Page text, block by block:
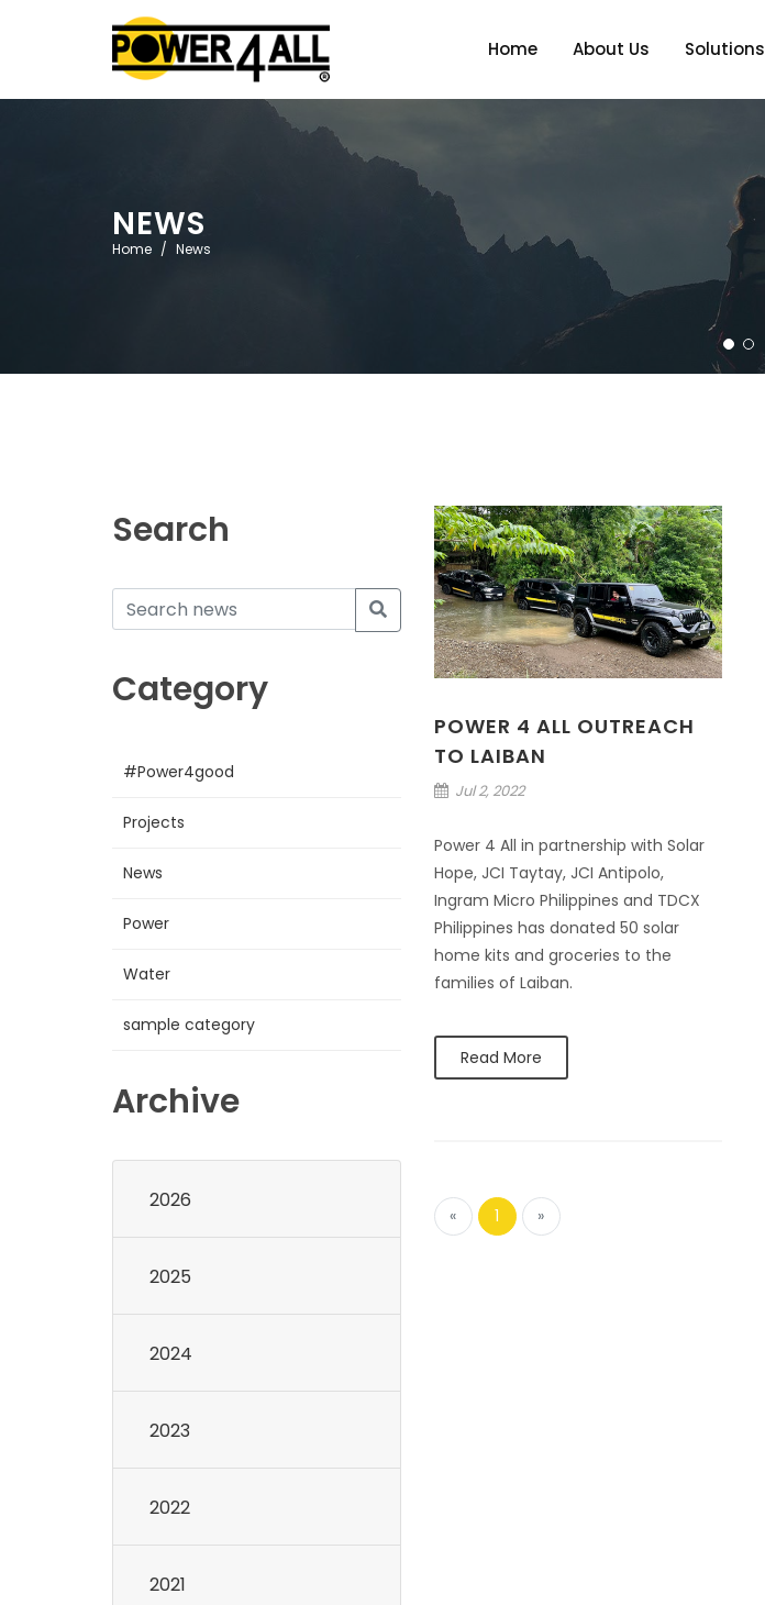
Home About Us Solutions
NEWS
Home News
Search
Category
#Power4good
Projects
News
Power
Water
sample category
Archive
2026
2025
2024
2023
2022
2021
POWER 4 ALL OUTREACH
TO LAIBAN
Jul 2, 2022
Power 4 All in partnership with Solar
Hope, JCI Taytay, JCI Antipolo,
Ingram Micro Philippines and TDCX
Philippines has donated 50 solar
home kits and groceries to the
families of Laiban.
Read More
« 1 »